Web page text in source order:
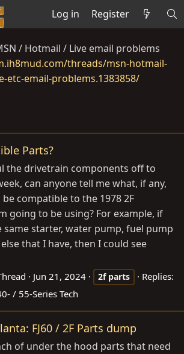
Log in Register
/ Hotmail / Live email problems
threads/msn-hotmail-
etc-email-problems.1383858/
Parts?
the drivetrain components off to
can anyone tell me what, if any,
compatible to the 1978 2F
going to be using? For example, if
same starter, water pump, fuel pump
that I have, then I could see
Jun 21, 2024 2f parts
Replies:
/ 55-Series Tech
FJ60 / 2F Parts dump
of under the hood parts that need